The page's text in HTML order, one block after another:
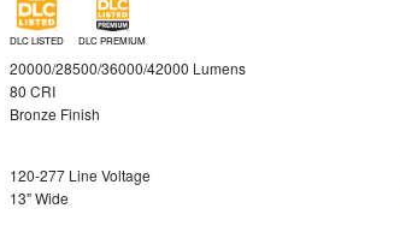
DLC LISTED DLC PREMIUM
20000/28500/36000/42000 Lumens
80 CRI
Bronze Finish
120-277 Line Voltage
13" Wide